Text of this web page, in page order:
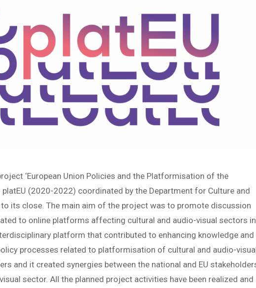
‘European Union Policies and the Platformisation of the
(2020-2022) coordinated by the Department for Culture and
its close. The main aim of the project was to promote discussion
to online platforms affecting cultural and audio-visual sectors in
platform that contributed to enhancing knowledge and
processes related to platformisation of cultural and audio-
and it created synergies between the national and EU
sector. All the planned project activities have been realized and